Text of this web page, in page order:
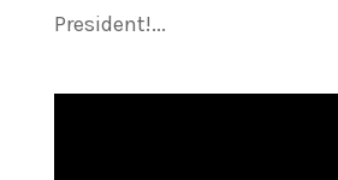
President!...